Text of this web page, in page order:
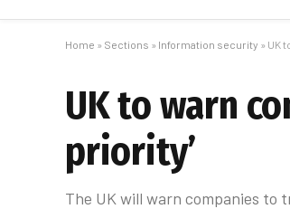
Home » Sections » Information security » UK
UK to warn
priority’
The UK will warn companies to